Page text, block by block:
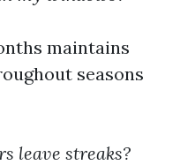
maintains
seasons
leave streaks?